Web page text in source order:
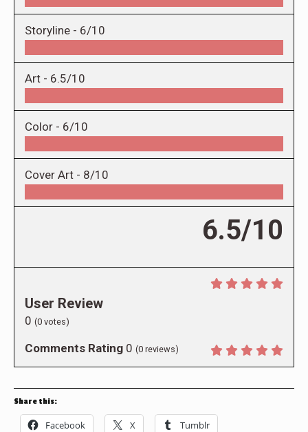
Storyline - 6/10
Art - 6.5/10
Color - 6/10
Cover Art - 8/10
6.5/10
User Review
0 (0 votes)
Comments Rating 0 (0 reviews)
Share this:
Facebook X Tumblr